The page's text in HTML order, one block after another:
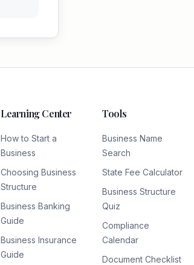
Learning Center
How to Start a
Business
Choosing Business
Structure
Business Banking
Guide
Business Insurance
Guide
Tools
Business Name
Search
State Fee Calculator
Business Structure
Quiz
Compliance
Calendar
Document Checklist